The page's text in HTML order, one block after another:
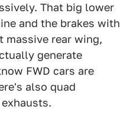
That big lower
and the brakes with
massive rear wing,
generate
FWD cars are
also quad